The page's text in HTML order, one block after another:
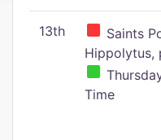
13th
Saints
Hippolytus,
Time